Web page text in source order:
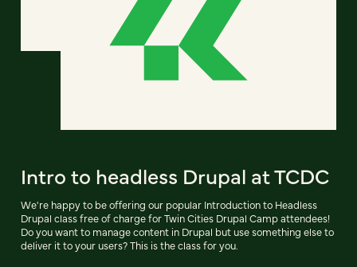
Intro to headless Drupal at TCDC
We're happy to be offering our popular Introduction to Headless
Drupal class free of charge for Twin Cities Drupal Camp attendees!
Do you want to manage content in Drupal but use something else to
deliver it to your users? This is the class for you.